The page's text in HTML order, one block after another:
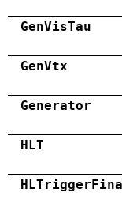
GenVisTau
GenVtx
Generator
HLT